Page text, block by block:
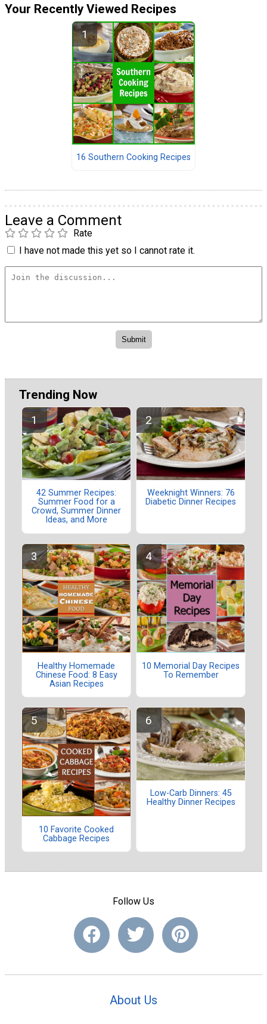
Your Recently Viewed Recipes
16 Southern Cooking Recipes
Leave a Comment
Rate
I have not made this yet so I cannot rate it.
Trending Now
42 Summer Recipes:
Summer Food for a
Crowd, Summer Dinner
Ideas, and More
Weeknight Winners: 76
Diabetic Dinner Recipes
Healthy Homemade
Chinese Food: 8 Easy
Asian Recipes
10 Memorial Day Recipes
To Remember
10 Favorite Cooked
Cabbage Recipes
Low-Carb Dinners: 45
Healthy Dinner Recipes
Follow Us
About Us